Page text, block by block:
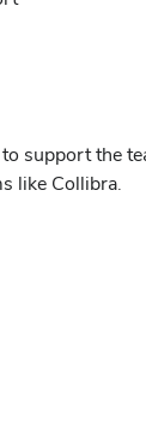
support the
like Collibra.